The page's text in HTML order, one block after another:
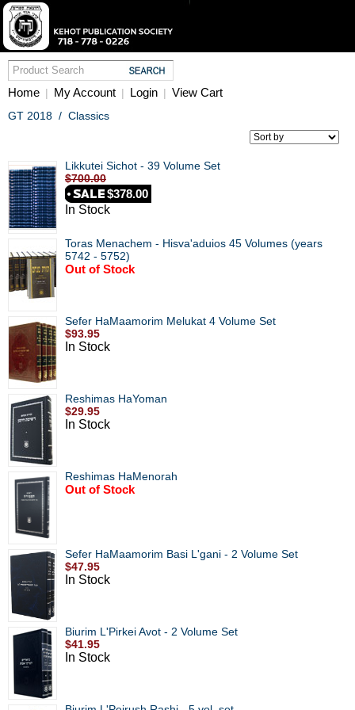
Home | My Account | Login | View Cart
GT 2018 / Classics
Likkutei Sichot - 39 Volume Set
$700.00
$378.00
In Stock
Toras Menachem - Hisva'aduios 45 Volumes (years
5742 - 5752)
Out of Stock
Sefer HaMaamorim Melukat 4 Volume Set
$93.95
In Stock
Reshimas HaYoman
$29.95
In Stock
Reshimas HaMenorah
Out of Stock
Sefer HaMaamorim Basi L'gani - 2 Volume Set
$47.95
In Stock
Biurim L'Pirkei Avot - 2 Volume Set
$41.95
In Stock